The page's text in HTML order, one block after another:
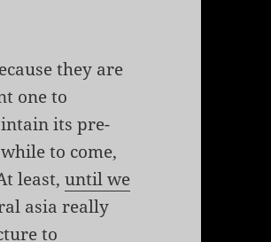
they are
one to
its pre-
to come,
least,until we
asia really
to